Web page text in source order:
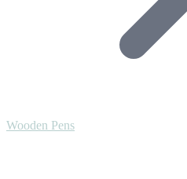
Wooden Pens